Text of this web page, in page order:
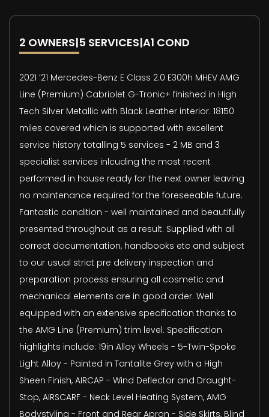
2 OWNERS|5 SERVICES|A1 COND
2021 ’21 Mercedes-Benz E Class 2.0 E300h MHEV AMG
Line (Premium) Cabriolet G-Tronic+ finished in High
Tech Silver Metallic with Black Leather interior. 18150
miles covered which is supported with excellent
service history totalling 5 services - 2 MB and 3
specialist services inlcuding the most recent
performed in house ready for the next owner leaving
no maintenance required for the foreseeable future.
Fantastic condition - well maintained and beautifully
presented throughout as a result. Supplied with all
correct documentation, handbooks etc and subject
to our usual strict pre delivery inspection and
preparation process ensuring all cosmetic and
mechanical elements are in good order. Well
equipped with an extensive specification thanks to
the AMG Line (Premium) trim level. Specification
highlights include: 19in Alloy Wheels - 5-Twin-Spoke
Light Alloy - Painted in Tantalite Grey with a High
Sheen Finish, AIRCAP - Wind Deflector and Draught-
Stop, AIRSCARF - Neck Level Heating System, AMG
Bodystyling - Front and Rear Apron - Side Skirts, Blind